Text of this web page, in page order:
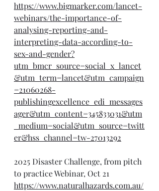
https://www.bigmarker.com/lancet-
webinars/the-importance-of-
analysing-reporting-and-
interpreting-data-according-to-
sex-and-gender?
utm_bmcr_source=social_x_lancet
&utm_term=lancet&utm_campaign
=21060268-
publishingexcellence_edi_messages
ager&utm_content=345833031&utm
_medium=social&utm_source=twitt
er&hss_channel=tw-27013292
2025 Disaster Challenge, from pitch
to practice Webinar, Oct 21
https://www.naturalhazards.com.au/